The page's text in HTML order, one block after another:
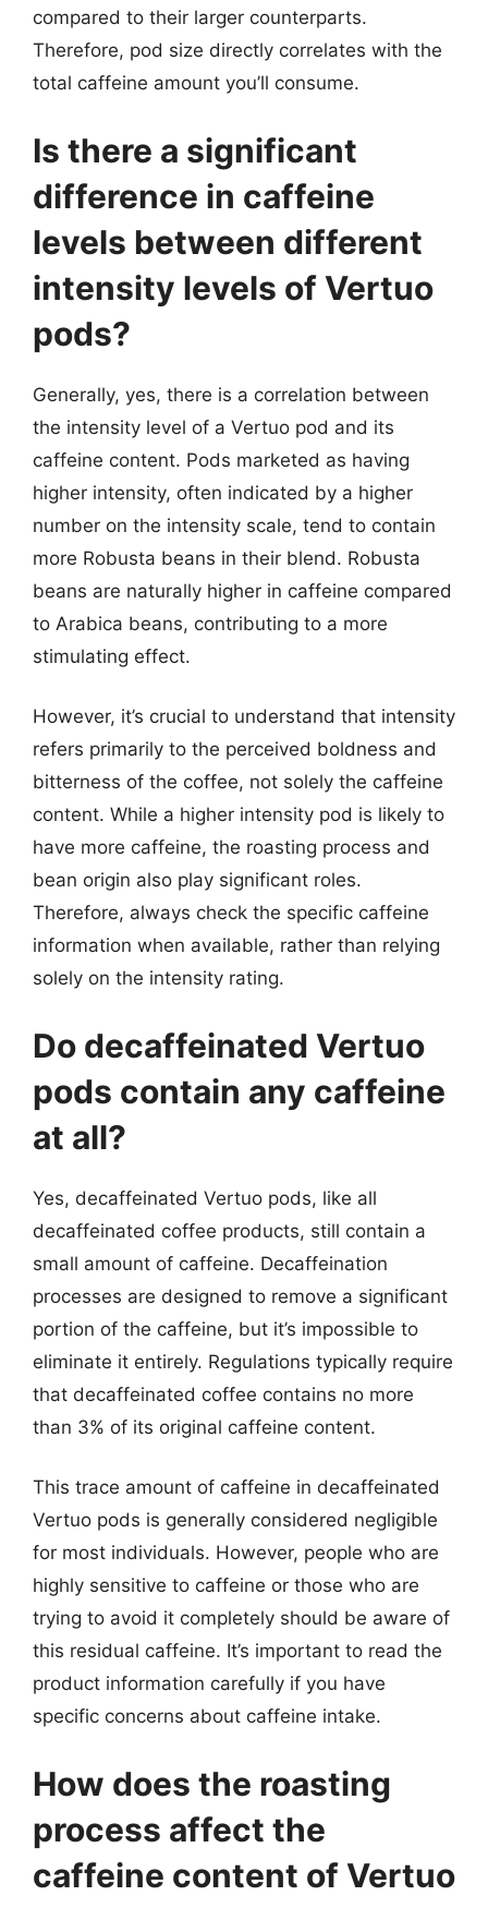
compared to their larger counterparts.
Therefore, pod size directly correlates with the
total caffeine amount you’ll consume.
Is there a significant
difference in caffeine
levels between different
intensity levels of Vertuo
pods?
Generally, yes, there is a correlation between
the intensity level of a Vertuo pod and its
caffeine content. Pods marketed as having
higher intensity, often indicated by a higher
number on the intensity scale, tend to contain
more Robusta beans in their blend. Robusta
beans are naturally higher in caffeine compared
to Arabica beans, contributing to a more
stimulating effect.
However, it’s crucial to understand that intensity
refers primarily to the perceived boldness and
bitterness of the coffee, not solely the caffeine
content. While a higher intensity pod is likely to
have more caffeine, the roasting process and
bean origin also play significant roles.
Therefore, always check the specific caffeine
information when available, rather than relying
solely on the intensity rating.
Do decaffeinated Vertuo
pods contain any caffeine
at all?
Yes, decaffeinated Vertuo pods, like all
decaffeinated coffee products, still contain a
small amount of caffeine. Decaffeination
processes are designed to remove a significant
portion of the caffeine, but it’s impossible to
eliminate it entirely. Regulations typically require
that decaffeinated coffee contains no more
than 3% of its original caffeine content.
This trace amount of caffeine in decaffeinated
Vertuo pods is generally considered negligible
for most individuals. However, people who are
highly sensitive to caffeine or those who are
trying to avoid it completely should be aware of
this residual caffeine. It’s important to read the
product information carefully if you have
specific concerns about caffeine intake.
How does the roasting
process affect the
caffeine content of Vertuo